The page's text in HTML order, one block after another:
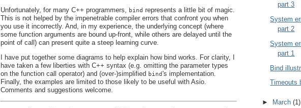
Unfortunately, for many C++ programmers, bind represents a little bit of magic.
This is not helped by the impenetrable compiler errors that confront you when
you use it incorrectly. And, in my experience, the underlying concept (where
some function arguments are bound up-front, while others are delayed until the
point of call) can present quite a steep learning curve.
I have put together some diagrams to help explain how bind works. For clarity, I
have taken a few liberties with C++ syntax (e.g. omitting the parameter types
on the function call operator) and (over-)simplified bind's implementation.
Finally, the examples are limited to those likely to be useful with Asio.
Comments and suggestions welcome.
part 3
System
part 2
System
part 1
Bind
Timeouts
► March (1)